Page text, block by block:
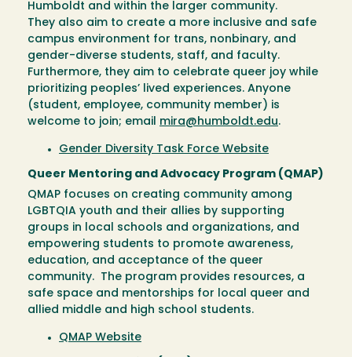
Humboldt and within the larger community.
They also aim to create a more inclusive and safe
campus environment for trans, nonbinary, and
gender-diverse students, staff, and faculty.
Furthermore, they aim to celebrate queer joy while
prioritizing peoples’ lived experiences. Anyone
(student, employee, community member) is
welcome to join; email mira@humboldt.edu.
Gender Diversity Task Force Website
Queer Mentoring and Advocacy Program (QMAP)
QMAP focuses on creating community among
LGBTQIA youth and their allies by supporting
groups in local schools and organizations, and
empowering students to promote awareness,
education, and acceptance of the queer
community. The program provides resources, a
safe space and mentorships for local queer and
allied middle and high school students.
QMAP Website